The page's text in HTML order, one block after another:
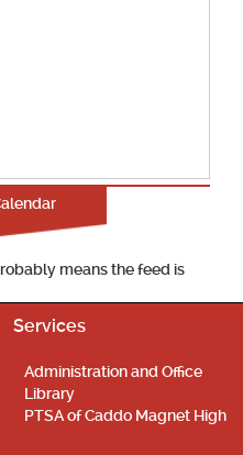
means the feed is
Services
Administration and Office
Library
PTSA of Caddo Magnet High